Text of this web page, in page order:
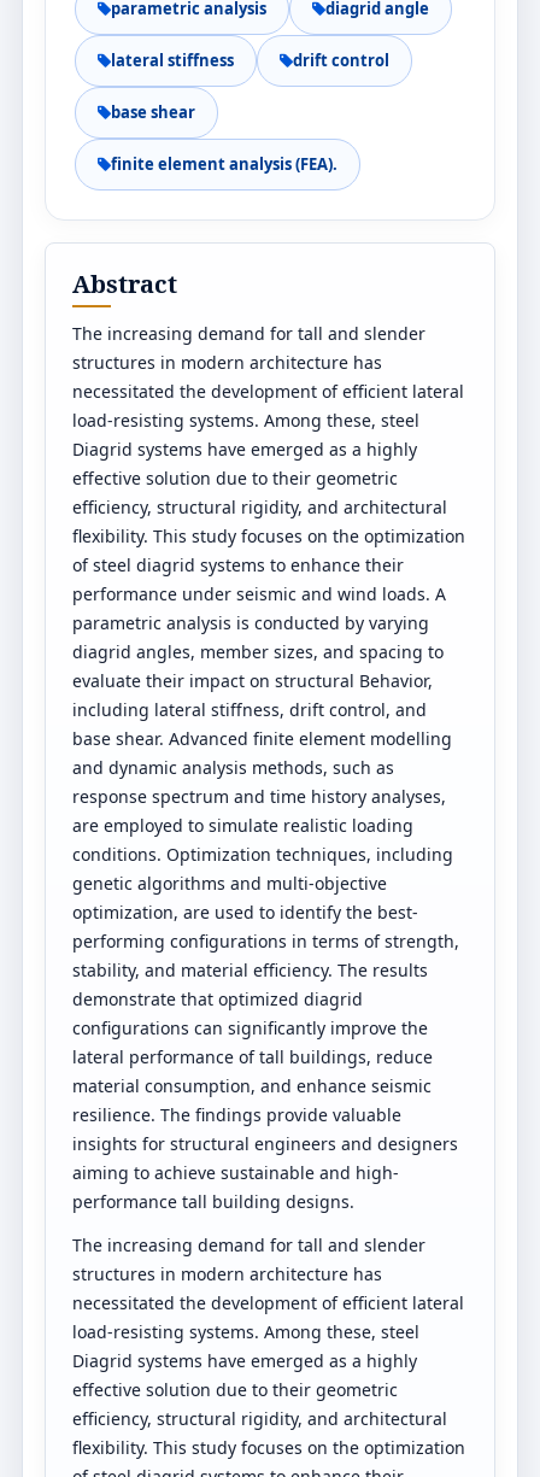
parametric analysis diagrid angle
lateral stiffness drift control
base shear
finite element analysis (FEA).
Abstract
The increasing demand for tall and slender
structures in modern architecture has
necessitated the development of efficient lateral
load-resisting systems. Among these, steel
Diagrid systems have emerged as a highly
effective solution due to their geometric
efficiency, structural rigidity, and architectural
flexibility. This study focuses on the optimization
of steel diagrid systems to enhance their
performance under seismic and wind loads. A
parametric analysis is conducted by varying
diagrid angles, member sizes, and spacing to
evaluate their impact on structural Behavior,
including lateral stiffness, drift control, and
base shear. Advanced finite element modelling
and dynamic analysis methods, such as
response spectrum and time history analyses,
are employed to simulate realistic loading
conditions. Optimization techniques, including
genetic algorithms and multi-objective
optimization, are used to identify the best-
performing configurations in terms of strength,
stability, and material efficiency. The results
demonstrate that optimized diagrid
configurations can significantly improve the
lateral performance of tall buildings, reduce
material consumption, and enhance seismic
resilience. The findings provide valuable
insights for structural engineers and designers
aiming to achieve sustainable and high-
performance tall building designs.
The increasing demand for tall and slender
structures in modern architecture has
necessitated the development of efficient lateral
load-resisting systems. Among these, steel
Diagrid systems have emerged as a highly
effective solution due to their geometric
efficiency, structural rigidity, and architectural
flexibility. This study focuses on the optimization